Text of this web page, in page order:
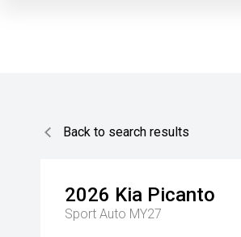
Back to search results
2026 Kia Picanto
Sport Auto MY27